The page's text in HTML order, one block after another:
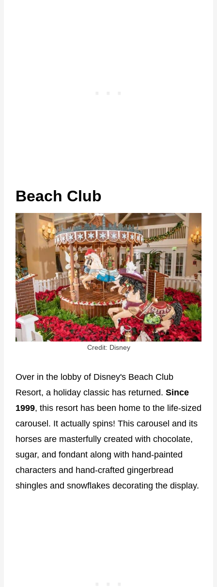
Beach Club
Credit: Disney
Over in the lobby of Disney's Beach Club
Resort, a holiday classic has returned. Since
1999, this resort has been home to the life-sized
carousel. It actually spins! This carousel and its
horses are masterfully created with chocolate,
sugar, and fondant along with hand-painted
characters and hand-crafted gingerbread
shingles and snowflakes decorating the display.